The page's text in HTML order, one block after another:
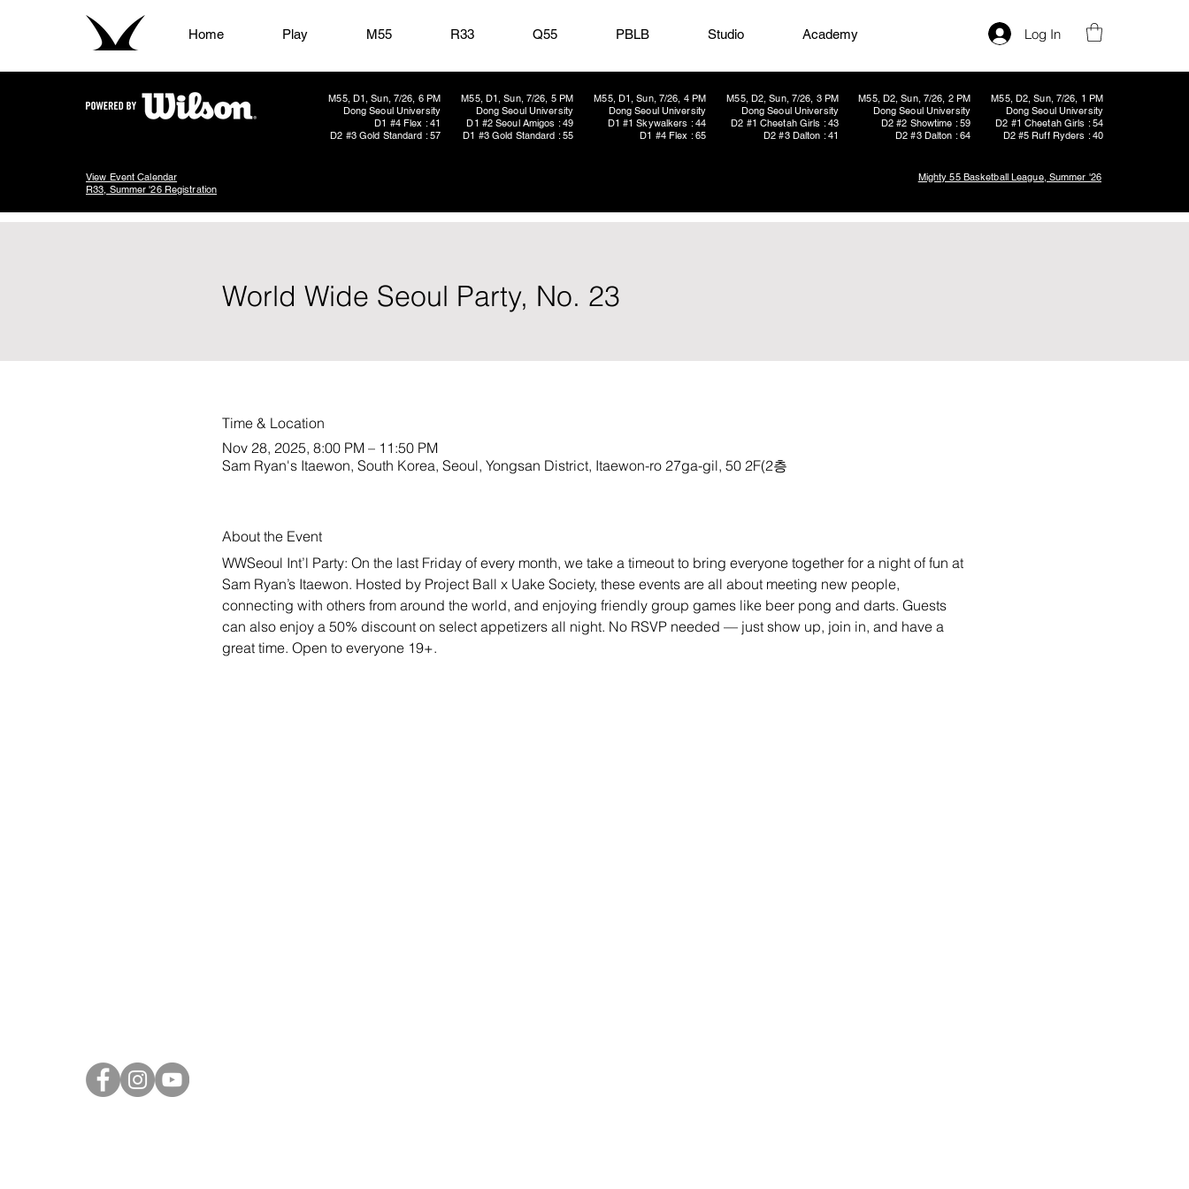
Home Play M55 R33 Q55 PBLB Studio Academy Log In
M55, D1, Sun, 7/26, 6 PM
Dong Seoul University
D1 #4 Flex : 41
D2 #3 Gold Standard : 57
M55, D1, Sun, 7/26, 5 PM
Dong Seoul University
D1 #2 Seoul Amigos : 49
D1 #3 Gold Standard : 55
M55, D1, Sun, 7/26, 4 PM
Dong Seoul University
D1 #1 Skywalkers : 44
D1 #4 Flex : 65
M55, D2, Sun, 7/26, 2 PM
Dong Seoul University
D2 #2 Showtime : 59
D2 #3 Dalton : 64
M55, D2, Sun, 7/26, 3 PM
Dong Seoul University
D2 #1 Cheetah Girls : 43
D2 #3 Dalton : 41
M55, D2, Sun, 7/26, 1 PM
Dong Seoul University
D2 #1 Cheetah Girls : 54
D2 #5 Ruff Ryders : 40
View Event Calendar
R33, Summer '26 Registration
Mighty 55 Basketball League, Summer '26
World Wide Seoul Party, No. 23
Time & Location
Nov 28, 2025, 8:00 PM – 11:50 PM
Sam Ryan's Itaewon, South Korea, Seoul, Yongsan District, Itaewon-ro 27ga-gil, 50 2F(2층
About the Event
WWSeoul Int’l Party: On the last Friday of every month, we take a timeout to bring everyone together for a night of fun at
Sam Ryan’s Itaewon. Hosted by Project Ball x Uake Society, these events are all about meeting new people,
connecting with others from around the world, and enjoying friendly group games like beer pong and darts. Guests
can also enjoy a 50% discount on select appetizers all night. No RSVP needed — just show up, join in, and have a
great time. Open to everyone 19+.